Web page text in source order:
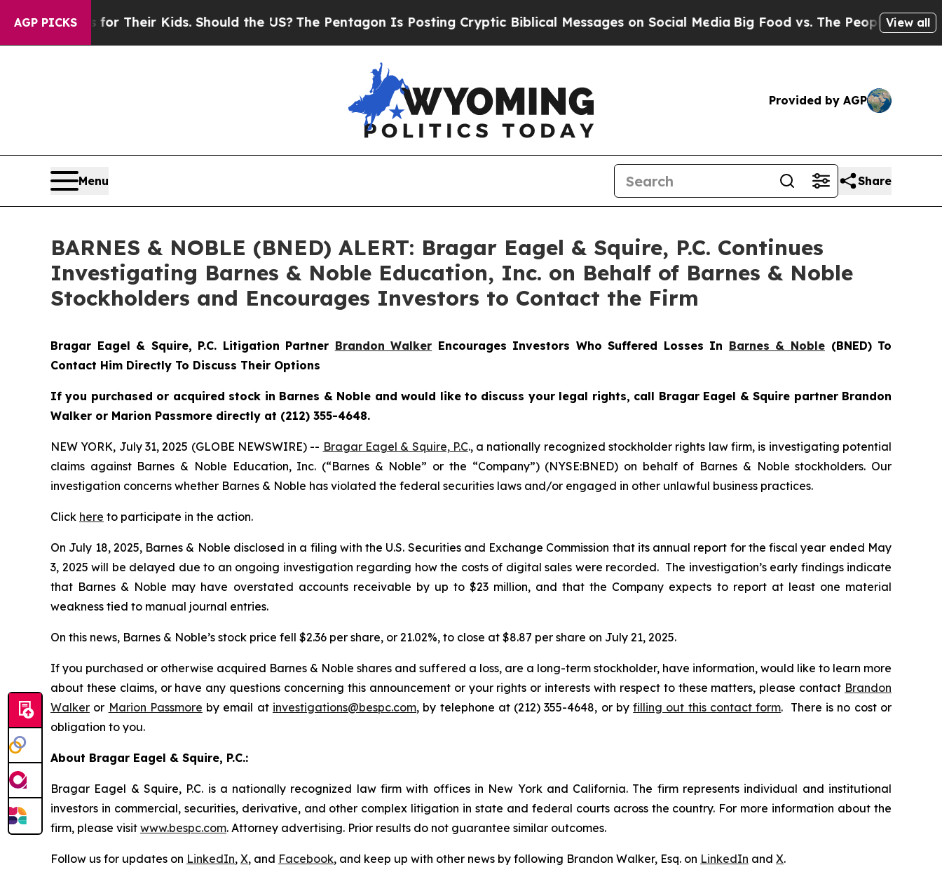
AGP PICKSfor Their Kids. Should the US?The Pentagon Is Posting Cryptic Biblical Messages on Social MediaBig Food vs. The People. Big Food’s
View all
Provided by AGP
Menu Share
BARNES & NOBLE (BNED) ALERT: Bragar Eagel & Squire, P.C. Continues
Investigating Barnes & Noble Education, Inc. on Behalf of Barnes & Noble
Stockholders and Encourages Investors to Contact the Firm
Bragar Eagel & Squire, P.C. Litigation Partner Brandon Walker Encourages Investors Who Suffered Losses In Barnes & Noble(BNED) To
Contact Him Directly To Discuss Their Options
If you purchased or acquired stock in Barnes & Noble and would like to discuss your legal rights, call Bragar Eagel & Squire partner Brandon
Walker or Marion Passmore directly at (212) 355-4648.
NEW YORK, July 31, 2025 (GLOBE NEWSWIRE) -- Bragar Eagel & Squire, P.C., a nationally recognized stockholder rights law firm, is investigating potential
claims against Barnes & Noble Education, Inc. (“Barnes & Noble” or the “Company”) (NYSE:BNED) on behalf of Barnes & Noble stockholders. Our
investigation concerns whether Barnes & Noble has violated the federal securities laws and/or engaged in other unlawful business practices.
Click here to participate in the action.
On July 18, 2025, Barnes & Noble disclosed in a filing with the U.S. Securities and Exchange Commission that its annual report for the fiscal year ended May
3, 2025 will be delayed due to an ongoing investigation regarding how the costs of digital sales were recorded. The investigation’s early findings indicate
that Barnes & Noble may have overstated accounts receivable by up to $23 million, and that the Company expects to report at least one material
weakness tied to manual journal entries.
On this news, Barnes & Noble’s stock price fell $2.36 per share, or 21.02%, to close at $8.87 per share on July 21, 2025.
If you purchased or otherwise acquired Barnes & Noble shares and suffered a loss, are a long-term stockholder, have information, would like to learn more
about these claims, or have any questions concerning this announcement or your rights or interests with respect to these matters, please contact Brandon
Walker or Marion Passmore by email at investigations@bespc.com, by telephone at (212) 355-4648, or byfilling out this contact form. There is no cost or
obligation to you.
About Bragar Eagel & Squire, P.C.:
Bragar Eagel & Squire, P.C. is a nationally recognized law firm with offices in New York and California. The firm represents individual and institutional
investors in commercial, securities, derivative, and other complex litigation in state and federal courts across the country. For more information about the
firm, please visit www.bespc.com. Attorney advertising. Prior results do not guarantee similar outcomes.
Follow us for updates on LinkedIn, X, and Facebook, and keep up with other news by following Brandon Walker, Esq. on LinkedIn and X.